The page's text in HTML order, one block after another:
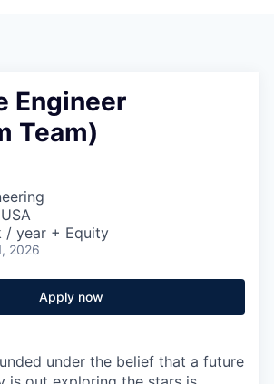
Engineer
Team)
/ year + Equity
2026
Apply now
under the belief that a future